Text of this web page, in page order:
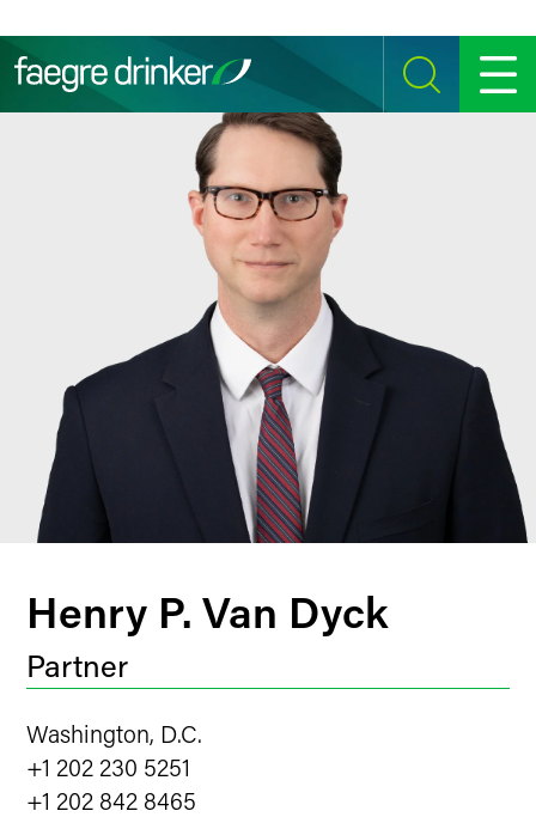
SEARCH MENU
Henry P. Van Dyck
Partner
Washington, D.C.
+1 202 230 5251
+1 202 842 8465